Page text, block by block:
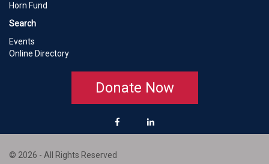
Horn Fund
Search
Events
Online Directory
Donate Now
© 2026 - All Rights Reserved